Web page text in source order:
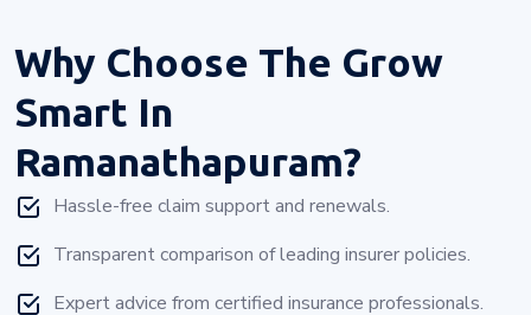
Why Choose The Grow
Smart In
Ramanathapuram?
Hassle-free claim support and renewals.
Transparent comparison of leading insurer policies.
Expert advice from certified insurance professionals.